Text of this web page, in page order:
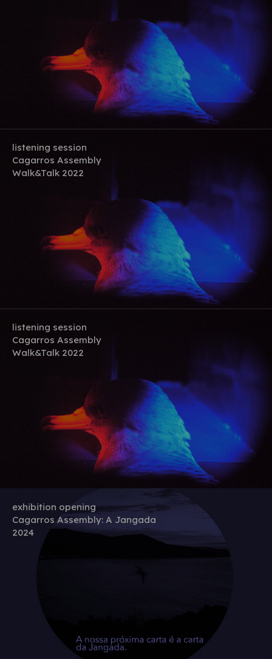
listening session
Cagarros Assembly
Walk&Talk 2022
listening session
Cagarros Assembly
Walk&Talk 2022
exhibition opening
Cagarros Assembly: A Jangada
2024